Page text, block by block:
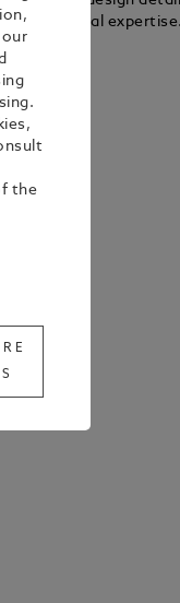
of artisanal expertise.
our
the